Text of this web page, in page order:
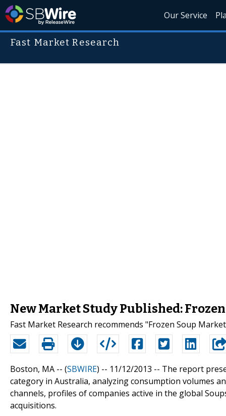
Our Service
Fast Market Research
New Market Study Published:
Fast Market Research recommends "Frozen Soup
Boston, MA -- (SBWIRE) -- 11/12/2013 -- The report
category in Australia, analyzing consumption volumes
channels, profiles of companies active in the global
acquisitions.